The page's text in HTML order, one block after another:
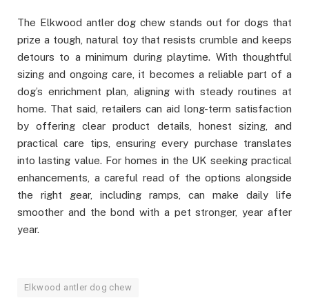
The Elkwood antler dog chew stands out for dogs that
prize a tough, natural toy that resists crumble and keeps
detours to a minimum during playtime. With thoughtful
sizing and ongoing care, it becomes a reliable part of a
dog’s enrichment plan, aligning with steady routines at
home. That said, retailers can aid long-term satisfaction
by offering clear product details, honest sizing, and
practical care tips, ensuring every purchase translates
into lasting value. For homes in the UK seeking practical
enhancements, a careful read of the options alongside
the right gear, including ramps, can make daily life
smoother and the bond with a pet stronger, year after
year.
Elkwood antler dog chew